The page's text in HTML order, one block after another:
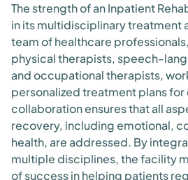
The strength of an Inpatient
in its multidisciplinary treatment
team of healthcare
physical therapists, speech-
and occupational therapists,
personalized treatment plans for
collaboration ensures that all
recovery, including emotional,
health, are addressed. By
multiple disciplines, the facility
of success in helping patients